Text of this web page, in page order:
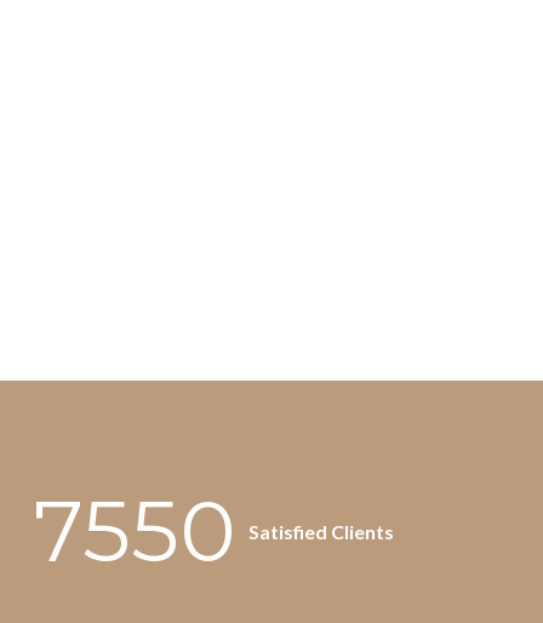
7550 Satisfied Clients